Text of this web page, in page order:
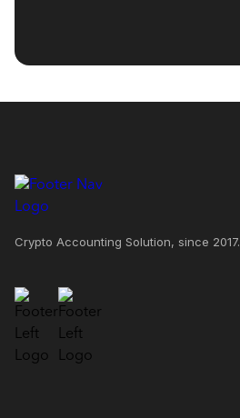
Crypto Accounting Solution, since 2017.